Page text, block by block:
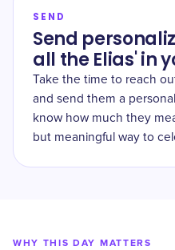
SEND
Send
all the Elias' in
Take the time to reach
and send them a
know how much they
but meaningful way to
WHY THIS DAY MATTERS